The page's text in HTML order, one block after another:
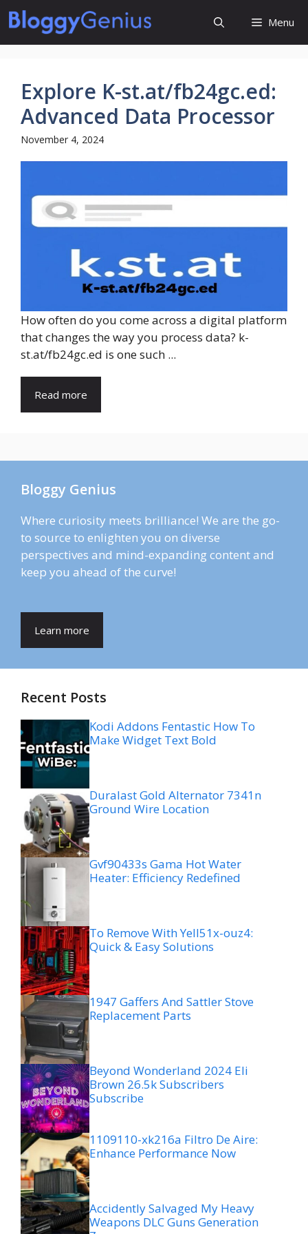
Skip
to
content
Menu
Explore K-st.at/fb24gc.ed:
Advanced Data Processor
November 4, 2024
How often do you come across a digital platform
that changes the way you process data? k-
st.at/fb24gc.ed is one such ...
Read more
Bloggy Genius
Where curiosity meets brilliance! We are the go-
to source to enlighten you on diverse
perspectives and mind-expanding content and
keep you ahead of the curve!
Learn more
Recent Posts
Kodi Addons Fentastic How To
Make Widget Text Bold
Duralast Gold Alternator 7341n
Ground Wire Location
Gvf90433s Gama Hot Water
Heater: Efficiency Redefined
To Remove With Yell51x-ouz4:
Quick & Easy Solutions
1947 Gaffers And Sattler Stove
Replacement Parts
Beyond Wonderland 2024 Eli
Brown 26.5k Subscribers
Subscribe
1109110-xk216a Filtro De Aire:
Enhance Performance Now
Accidently Salvaged My Heavy
Weapons DLC Guns Generation